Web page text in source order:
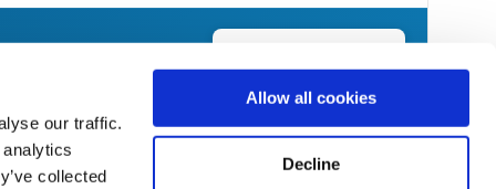
our traffic.
collected
Allow all cookies
Decline